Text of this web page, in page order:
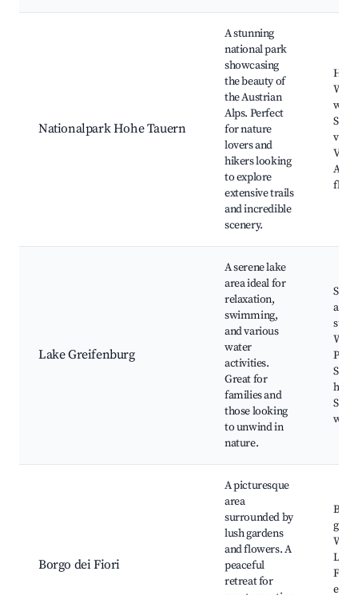
Nationalpark Hohe Tauern
A stunning
national park
showcasing
the beauty of
the Austrian
Alps. Perfect
for nature
lovers and
hikers looking
to explore
extensive trails
and incredible
scenery.
Lake Greifenburg
A serene lake
area ideal for
relaxation,
swimming,
and various
water
activities.
Great for
families and
those looking
to unwind in
nature.
and
Borgo dei Fiori
A picturesque
area
surrounded by
lush gardens
and flowers. A
peaceful
retreat for